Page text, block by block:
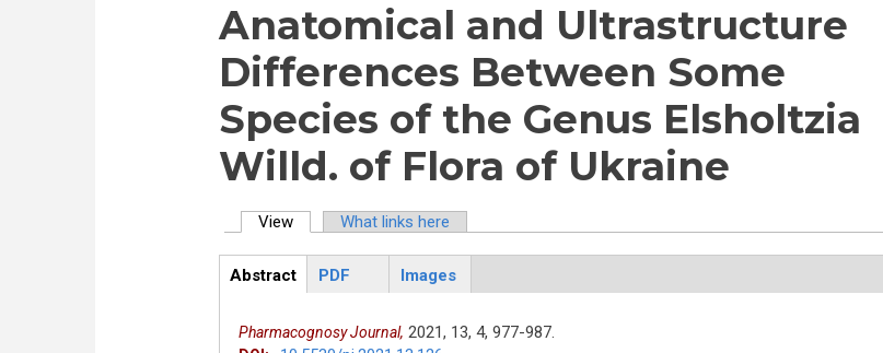
Anatomical and Ultrastructure
Differences Between Some
Species of the Genus Elsholtzia
Willd. of Flora of Ukraine
View(active tab)What links here
ArticleView
Abstract
PDF Images
Pharmacognosy Journal, 2021, 13, 4, 977-987.